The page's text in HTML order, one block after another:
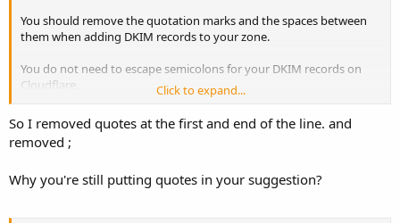
You should remove the quotation marks and the spaces between
them when adding DKIM records to your zone.
You do not need to escape semicolons for your DKIM records on
Cloudflare.
If you still encounter issues copy-pasting the DKIM record values,
you could also try importing a zone file and then remove " and \
Click to expand...
So I removed quotes at the first and end of the line. and
removed ;
Why you're still putting quotes in your suggestion?